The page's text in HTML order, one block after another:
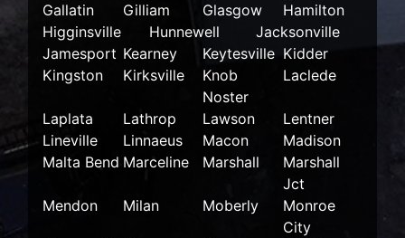
Gallatin Gilliam Glasgow
Hamilton
Higginsville
Hunnewell
Jacksonville
Jamesport Kearney Keytesville Kidder
Kingston
Kirksville
Knob
Noster
Laclede
Laplata Lathrop Lawson
Lentner
Lineville
Linnaeus Macon
Madison
Malta Bend Marceline Marshall
Marshall
Jct
Mendon
Milan Moberly
Monroe
City